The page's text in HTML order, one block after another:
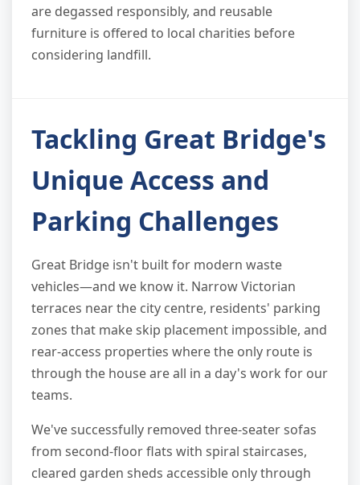
are degassed responsibly, and reusable
furniture is offered to local charities before
considering landfill.
Tackling Great Bridge's
Unique Access and
Parking Challenges
Great Bridge isn't built for modern waste
vehicles—and we know it. Narrow Victorian
terraces near the city centre, residents' parking
zones that make skip placement impossible, and
rear-access properties where the only route is
through the house are all in a day's work for our
teams.
We've successfully removed three-seater sofas
from second-floor flats with spiral staircases,
cleared garden sheds accessible only through